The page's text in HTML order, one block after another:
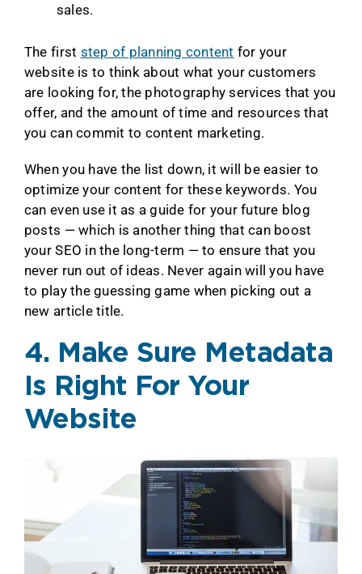
sales.
The first step of planning content for your
website is to think about what your customers
are looking for, the photography services that you
offer, and the amount of time and resources that
you can commit to content marketing.
When you have the list down, it will be easier to
optimize your content for these keywords. You
can even use it as a guide for your future blog
posts — which is another thing that can boost
your SEO in the long-term — to ensure that you
never run out of ideas. Never again will you have
to play the guessing game when picking out a
new article title.
4. Make Sure Metadata
Is Right For Your
Website